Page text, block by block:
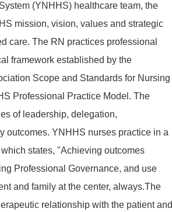
(YNHHS) healthcare team, the
mission, vision, values and strategic
care. The RN practices professional
framework established by the
Scope and Standards for Nursing
Professional Practice Model. The
of leadership, delegation,
outcomes. YNHHS nurses practice in a
states, "Achieving outcomes
Professional Governance, and use
and family at the center, always.The
relationship with the patient and